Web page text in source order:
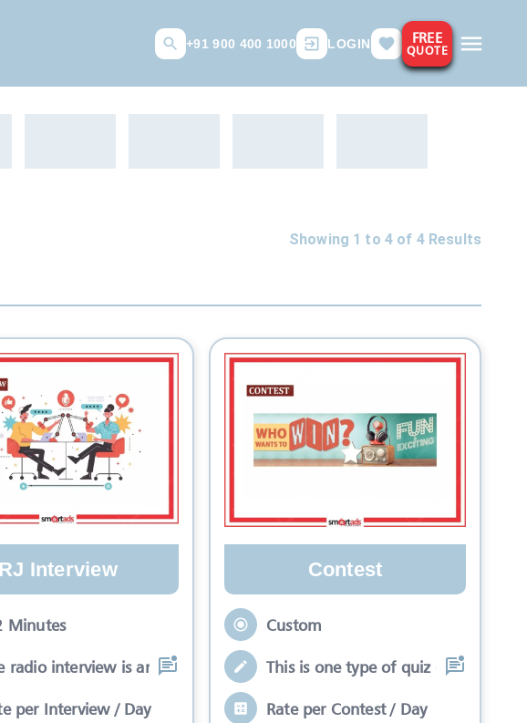
+91 900 400 1000 LOGIN FREE
QUOTE
Showing 1 to 4 of 4Results
RJ Interview
Minutes
radio interview is an interactive se
per Interview / Day
Contest
Custom
This is one type of quiz competition
Rate per Contest / Day